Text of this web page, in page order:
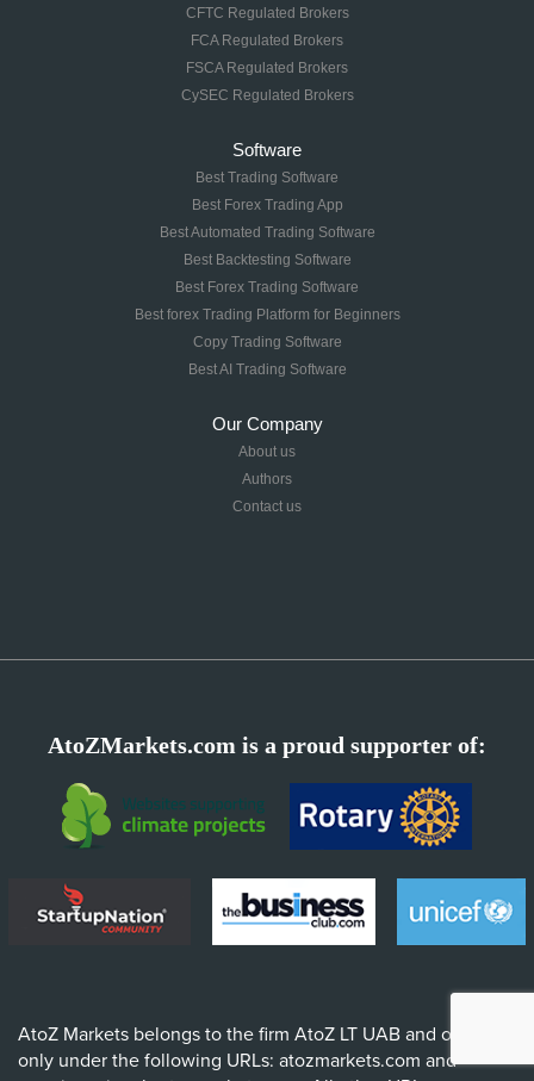
CFTC Regulated Brokers
FCA Regulated Brokers
FSCA Regulated Brokers
CySEC Regulated Brokers
Software
Best Trading Software
Best Forex Trading App
Best Automated Trading Software
Best Backtesting Software
Best Forex Trading Software
Best forex Trading Platform for Beginners
Copy Trading Software
Best AI Trading Software
Our Company
About us
Authors
Contact us
AtoZMarkets.com is a proud supporter of:
AtoZ Markets belongs to the firm AtoZ LT UAB and operates
only under the following URLs: atozmarkets.com and